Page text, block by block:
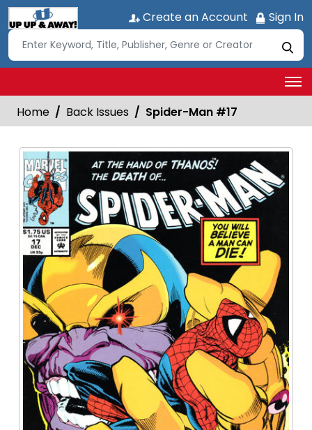
Create an Account Sign In
Home Back Issues Spider-Man #17